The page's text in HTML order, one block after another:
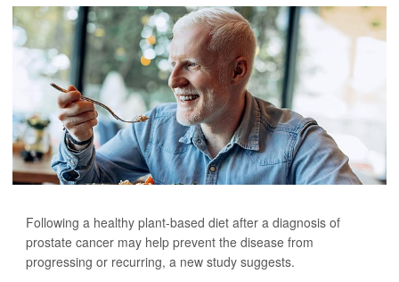
Following a healthy plant-based diet after a diagnosis of
prostate cancer may help prevent the disease from
progressing or recurring, a new study suggests.